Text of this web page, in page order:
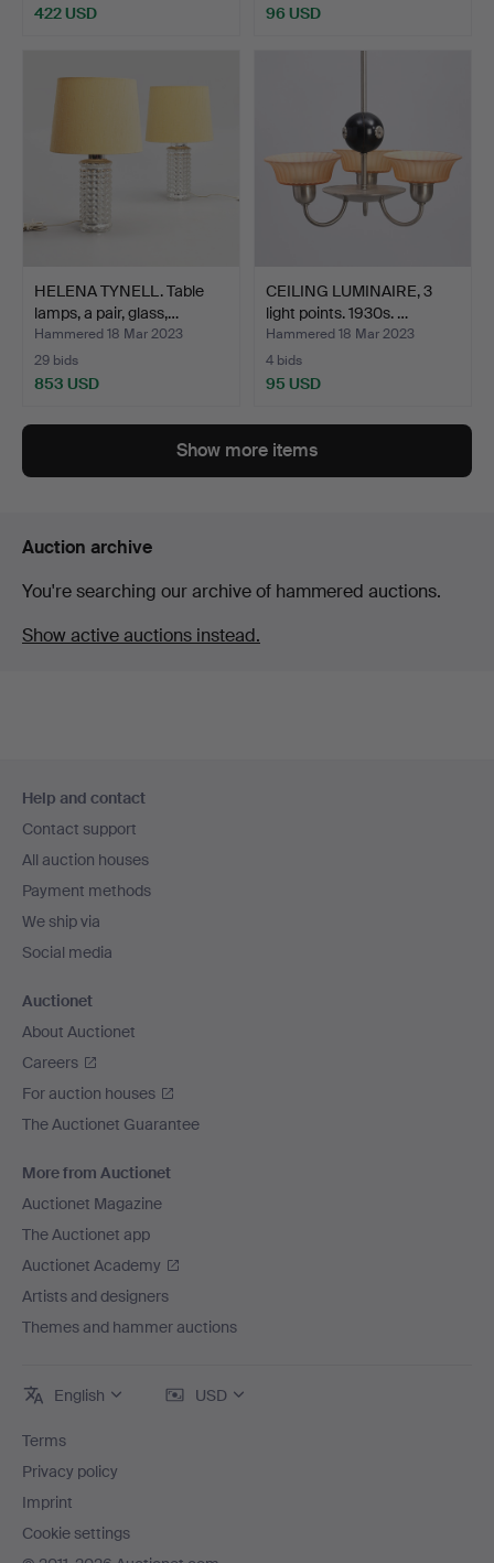
422 USD 96 USD
HELENA TYNELL. Table
lamps, a pair, glass,…
Hammered 18 Mar 2023
29 bids
853 USD
CEILING LUMINAIRE, 3
light points. 1930s. …
Hammered 18 Mar 2023
4 bids
95 USD
Show more items
Auction archive
You're searching our archive of hammered auctions.
Show active auctions instead.
navigation
Help and contact
Contact support
All auction houses
Payment methods
We ship via
Social media
Auctionet
About Auctionet
Careers
For auction houses
The Auctionet Guarantee
More from Auctionet
Auctionet Magazine
The Auctionet app
Auctionet Academy
Artists and designers
Themes and hammer auctions
English USD
Terms
Privacy policy
Imprint
Cookie settings